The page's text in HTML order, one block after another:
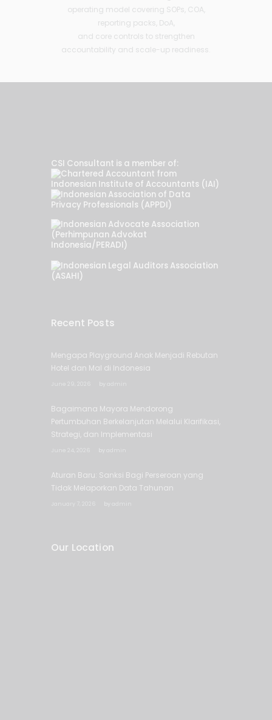
operating model covering SOPs, COA,
reporting packs, DoA,
and core controls to strengthen
accountability and scale-up readiness.
CSI Consultant is a member of:
Recent Posts
Mengapa Playground Anak Menjadi Rebutan
Hotel dan Mal di Indonesia
by admin
Bagaimana Mayora Mendorong
Pertumbuhan Berkelanjutan Melalui Klarifikasi,
Strategi, dan Implementasi
by admin
Aturan Baru: Sanksi Bagi Perseroan yang
Tidak Melaporkan Data Tahunan
by admin
Our Location